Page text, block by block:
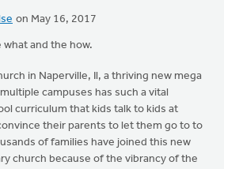
on May 16, 2017
what and the how.
in Naperville, Il, a thriving new mega
campuses has such a vital
curriculum that kids talk to kids at
their parents to let them go to to
of families have joined this new
church because of the vibrancy of the